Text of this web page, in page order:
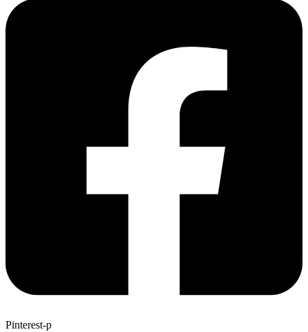
Pinterest-p